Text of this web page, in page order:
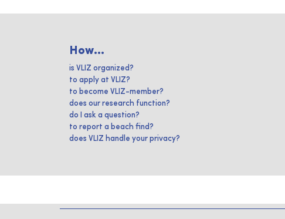
How...
is VLIZ organized?
to apply at VLIZ?
to become VLIZ-member?
does our research function?
do I ask a question?
to report a beach find?
does VLIZ handle your privacy?